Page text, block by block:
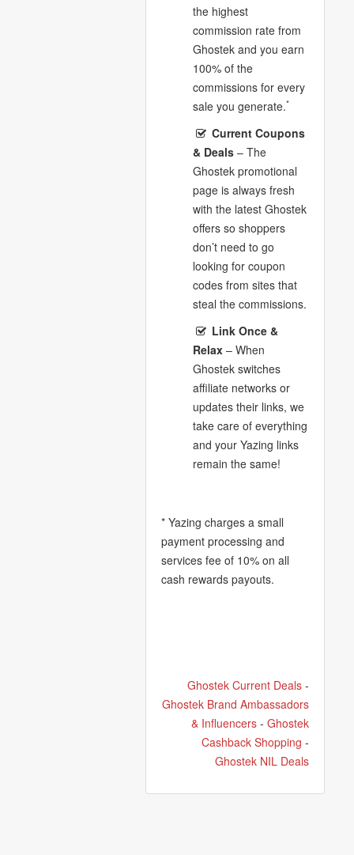
the highest
commission rate from
Ghostek and you earn
100% of the
commissions for every
sale you generate.*
Current Coupons
& Deals – The
Ghostek promotional
page is always fresh
with the latest Ghostek
offers so shoppers
don’t need to go
looking for coupon
codes from sites that
steal the commissions.
Link Once &
Relax – When
Ghostek switches
affiliate networks or
updates their links, we
take care of everything
and your Yazing links
remain the same!
* Yazing charges a small
payment processing and
services fee of 10% on all
cash rewards payouts.
Ghostek Current Deals-
Ghostek Brand Ambassadors
& Influencers- Ghostek
Cashback Shopping -
Ghostek NIL Deals